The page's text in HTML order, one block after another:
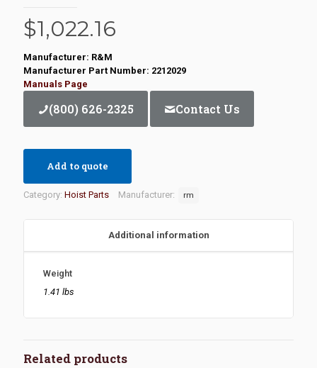
$1,022.16
Manufacturer: R&M
Manufacturer Part Number: 2212029
Manuals Page
(800) 626-2325 Contact Us
Add to quote
Category: Hoist Parts Manufacturer: rm
Additional information
Weight
1.41 lbs
Related products